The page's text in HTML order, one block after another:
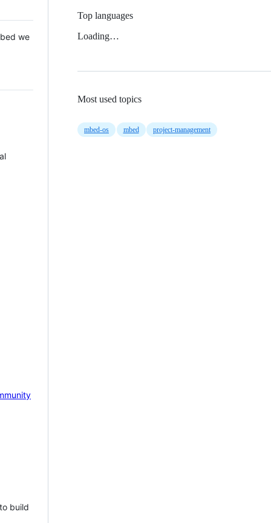
we
build
Top languages
Loading…
Most used topics
mbed-os mbed project-management